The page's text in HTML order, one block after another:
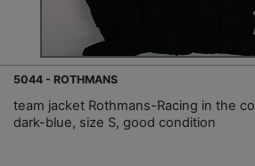
5044 - ROTHMANS
team jacket Rothmans-Racing in the
dark-blue, size S, good condition